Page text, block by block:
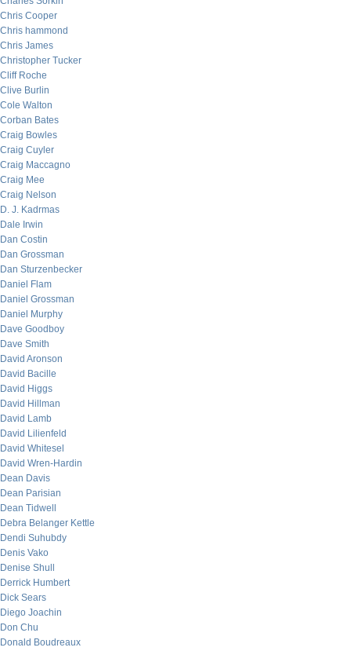
Chris Cooper
Chris hammond
Chris James
Christopher Tucker
Cliff Roche
Clive Burlin
Cole Walton
Corban Bates
Craig Bowles
Craig Cuyler
Craig Maccagno
Craig Mee
Craig Nelson
D. J. Kadrmas
Dale Irwin
Dan Costin
Dan Grossman
Dan Sturzenbecker
Daniel Flam
Daniel Grossman
Daniel Murphy
Dave Goodboy
Dave Smith
David Aronson
David Bacille
David Higgs
David Hillman
David Lamb
David Lilienfeld
David Whitesel
David Wren-Hardin
Dean Davis
Dean Parisian
Dean Tidwell
Debra Belanger Kettle
Dendi Suhubdy
Denis Vako
Denise Shull
Derrick Humbert
Dick Sears
Diego Joachin
Don Chu
Donald Boudreaux